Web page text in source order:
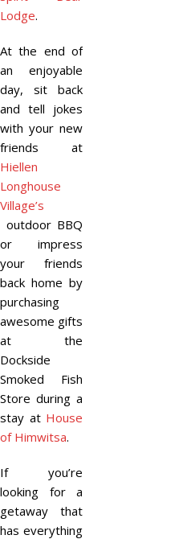
Lodge.
At the end of
an enjoyable
day, sit back
and tell jokes
with your new
friends at
Hiellen
Longhouse
Village’s
outdoor BBQ
or impress
your friends
back home by
purchasing
awesome gifts
at the
Dockside
Smoked Fish
Store during a
stay at House
of Himwitsa.
If you’re
looking for a
getaway that
has everything